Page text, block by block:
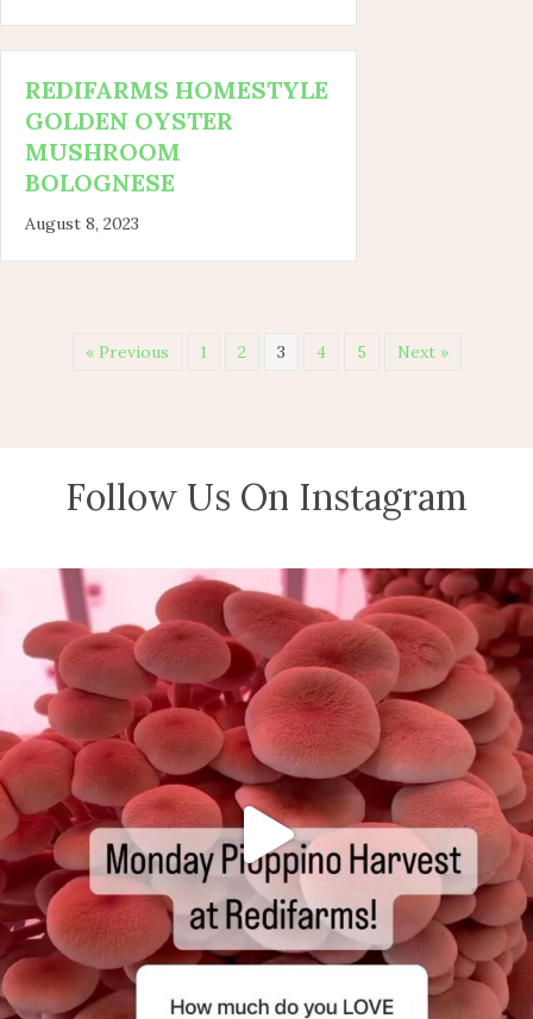
REDIFARMS HOMESTYLE
GOLDEN OYSTER
MUSHROOM
BOLOGNESE
August 8, 2023
« Previous 1 2 3 4 5 Next »
Follow Us On Instagram